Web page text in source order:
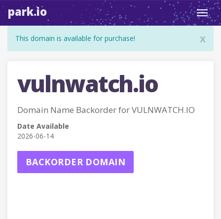
park.io
x
This domain is available for purchase!
vulnwatch.io
Domain Name Backorder for VULNWATCH.IO
Date Available
2026-06-14
BACKORDER DOMAIN